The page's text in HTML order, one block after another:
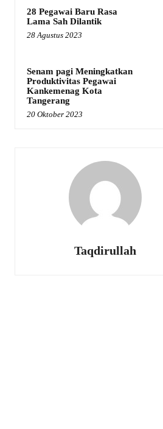
28 Pegawai Baru Rasa
Lama Sah Dilantik
28 Agustus 2023
Senam pagi Meningkatkan
Produktivitas Pegawai
Kankemenag Kota
Tangerang
20 Oktober 2023
Taqdirullah